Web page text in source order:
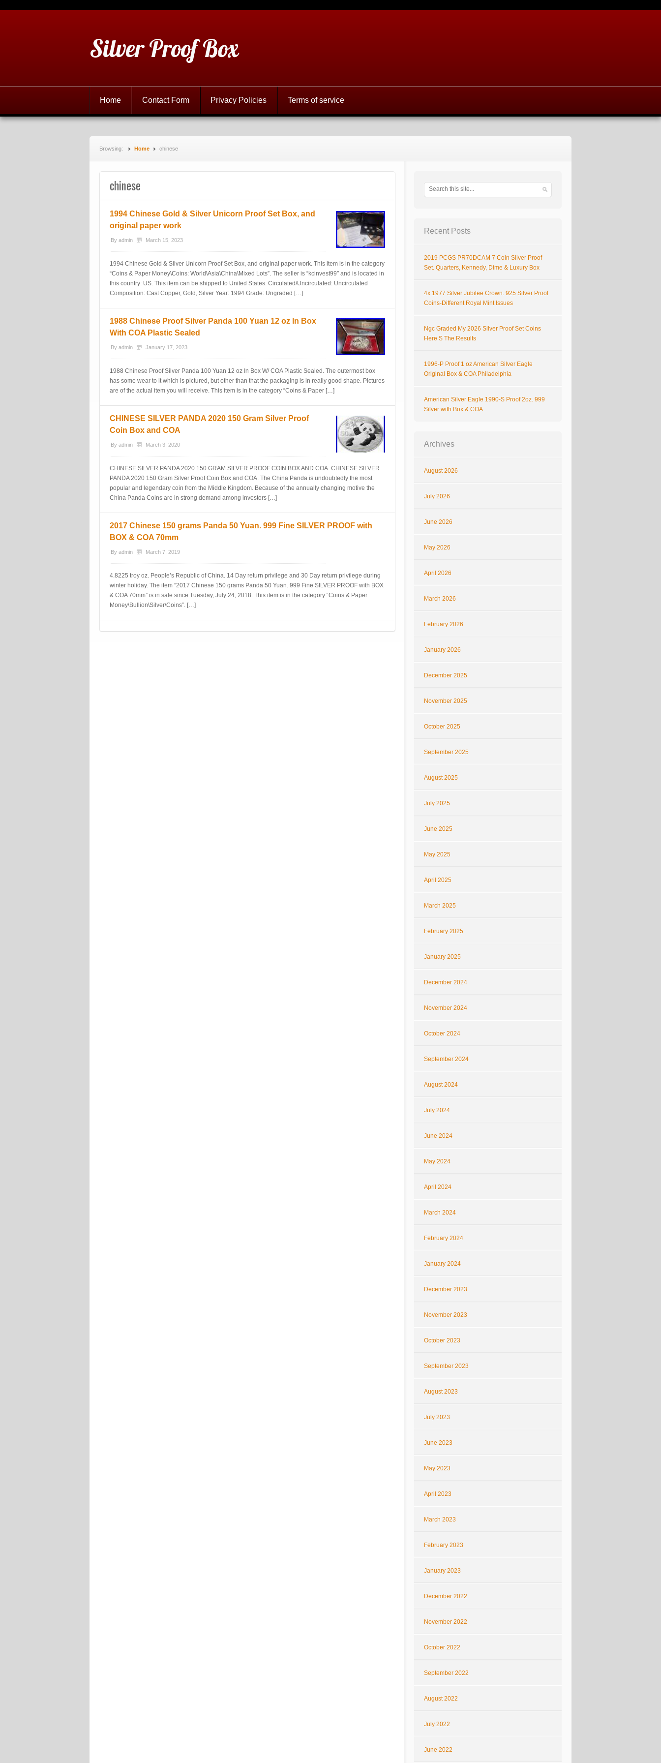
Silver Proof Box
Home Contact Form Privacy Policies Terms of service
Browsing: Home chinese
chinese
1994 Chinese Gold & Silver Unicorn Proof Set Box, and
original paper work
By admin March 15, 2023
1994 Chinese Gold & Silver Unicorn Proof Set Box, and original paper work. This item is in the category
“Coins & Paper Money\Coins: World\Asia\China\Mixed Lots”. The seller is “kcinvest99″ and is located in
this country: US. This item can be shipped to United States. Circulated/Uncirculated: Uncirculated
Composition: Cast Copper, Gold, Silver Year: 1994 Grade: Ungraded […]
1988 Chinese Proof Silver Panda 100 Yuan 12 oz In Box
With COA Plastic Sealed
By admin January 17, 2023
1988 Chinese Proof Silver Panda 100 Yuan 12 oz In Box W/ COA Plastic Sealed. The outermost box
has some wear to it which is pictured, but other than that the packaging is in really good shape. Pictures
are of the actual item you will receive. This item is in the category “Coins & Paper […]
CHINESE SILVER PANDA 2020 150 Gram Silver Proof
Coin Box and COA
By admin March 3, 2020
CHINESE SILVER PANDA 2020 150 GRAM SILVER PROOF COIN BOX AND COA. CHINESE SILVER
PANDA 2020 150 Gram Silver Proof Coin Box and COA. The China Panda is undoubtedly the most
popular and legendary coin from the Middle Kingdom. Because of the annually changing motive the
China Panda Coins are in strong demand among investors […]
2017 Chinese 150 grams Panda 50 Yuan. 999 Fine SILVER PROOF with
BOX & COA 70mm
By admin March 7, 2019
4.8225 troy oz. People’s Republic of China. 14 Day return privilege and 30 Day return privilege during
winter holiday. The item “2017 Chinese 150 grams Panda 50 Yuan. 999 Fine SILVER PROOF with BOX
& COA 70mm” is in sale since Tuesday, July 24, 2018. This item is in the category “Coins & Paper
Money\Bullion\Silver\Coins”. […]
Recent Posts
2019 PCGS PR70DCAM 7 Coin Silver Proof
Set. Quarters, Kennedy, Dime & Luxury Box
4x 1977 Silver Jubilee Crown. 925 Silver Proof
Coins-Different Royal Mint Issues
Ngc Graded My 2026 Silver Proof Set Coins
Here S The Results
1996-P Proof 1 oz American Silver Eagle
Original Box & COA Philadelphia
American Silver Eagle 1990-S Proof 2oz. 999
Silver with Box & COA
Archives
August 2026
July 2026
June 2026
May 2026
April 2026
March 2026
February 2026
January 2026
December 2025
November 2025
October 2025
September 2025
August 2025
July 2025
June 2025
May 2025
April 2025
March 2025
February 2025
January 2025
December 2024
November 2024
October 2024
September 2024
August 2024
July 2024
June 2024
May 2024
April 2024
March 2024
February 2024
January 2024
December 2023
November 2023
October 2023
September 2023
August 2023
July 2023
June 2023
May 2023
April 2023
March 2023
February 2023
January 2023
December 2022
November 2022
October 2022
September 2022
August 2022
July 2022
June 2022